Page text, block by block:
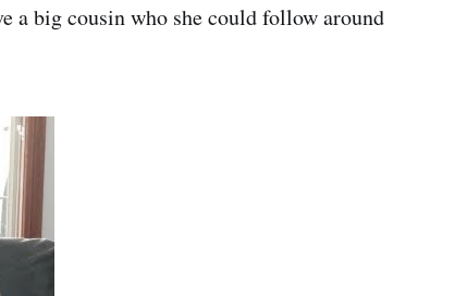
a big cousin who she could follow around